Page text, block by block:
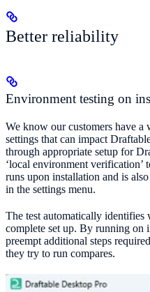
Better reliability
Environment testing on
We know our customers have a
settings that can impact
through appropriate setup for
‘local environment verification’
runs upon installation and is
in the settings menu.
The test automatically identifies
complete set up. By running on
preempt additional steps
they try to run compares.